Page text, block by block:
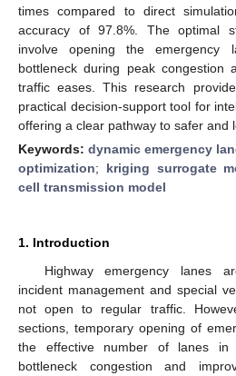
times compared to direct
accuracy of 97.8%. The optimal
involve opening the emergency
bottleneck during peak congestion
traffic eases. This research
practical decision-support tool for
offering a clear pathway to safer and
Keywords: dynamic emergency
optimization; kriging surrogate
cell transmission model
1. Introduction
Highway emergency lanes
incident management and special
not open to regular traffic.
sections, temporary opening of
the effective number of lanes in
bottleneck congestion and